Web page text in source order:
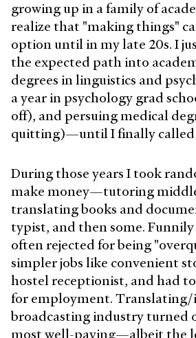
growing up in a family of
realize that "making things"
option until in my late 20s. I
the expected path into
degrees in linguistics and
a year in psychology grad
off), and persuing medical
quitting)—until I finally called
During those years I took
make money—tutoring
translating books and
typist, and then some. Funnily
often rejected for being
simpler jobs like convenient
hostel receptionist, andhad to
for employment.
broadcasting industry turned
most well-paying—albeit the